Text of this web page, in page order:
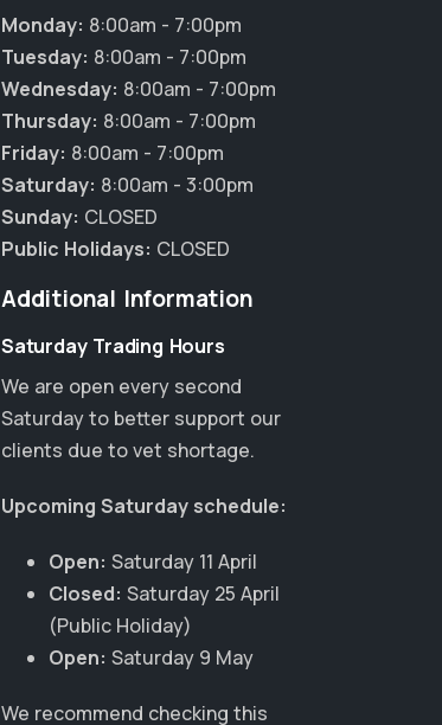
Hi! Click me to book an appointment
Powered By
Monday: 8:00am - 7:00pm
Tuesday: 8:00am - 7:00pm
Wednesday: 8:00am - 7:00pm
Thursday: 8:00am - 7:00pm
Friday: 8:00am - 7:00pm
Saturday: 8:00am - 3:00pm
Sunday: CLOSED
Public Holidays: CLOSED
Additional Information
Saturday Trading Hours
We are open every second
Saturday to better support our
clients due to vet shortage.
Upcoming Saturday schedule:
Open: Saturday 11 April
Closed: Saturday 25 April
(Public Holiday)
Open: Saturday 9 May
We recommend checking this